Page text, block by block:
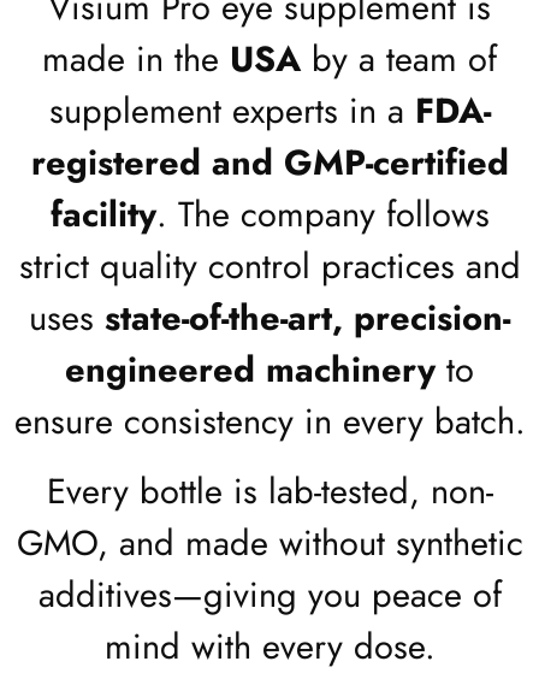
made in the USAby a team of
supplement experts in a FDA-
registered and GMP-certified
facility. The company follows
strict quality control practices and
uses state-of-the-art, precision-
engineered machineryto
ensure consistency in every batch.
Every bottle is lab-tested, non-
GMO, and made without synthetic
additives—giving you peace of
mind with every dose.